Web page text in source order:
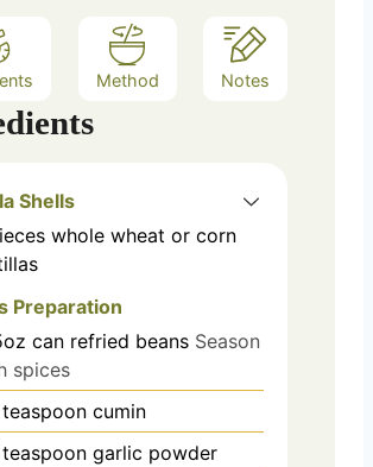
Method Notes
Shells
whole wheat or corn
Preparation
can refried beans Season
spices
teaspoon cumin
teaspoon garlic powder